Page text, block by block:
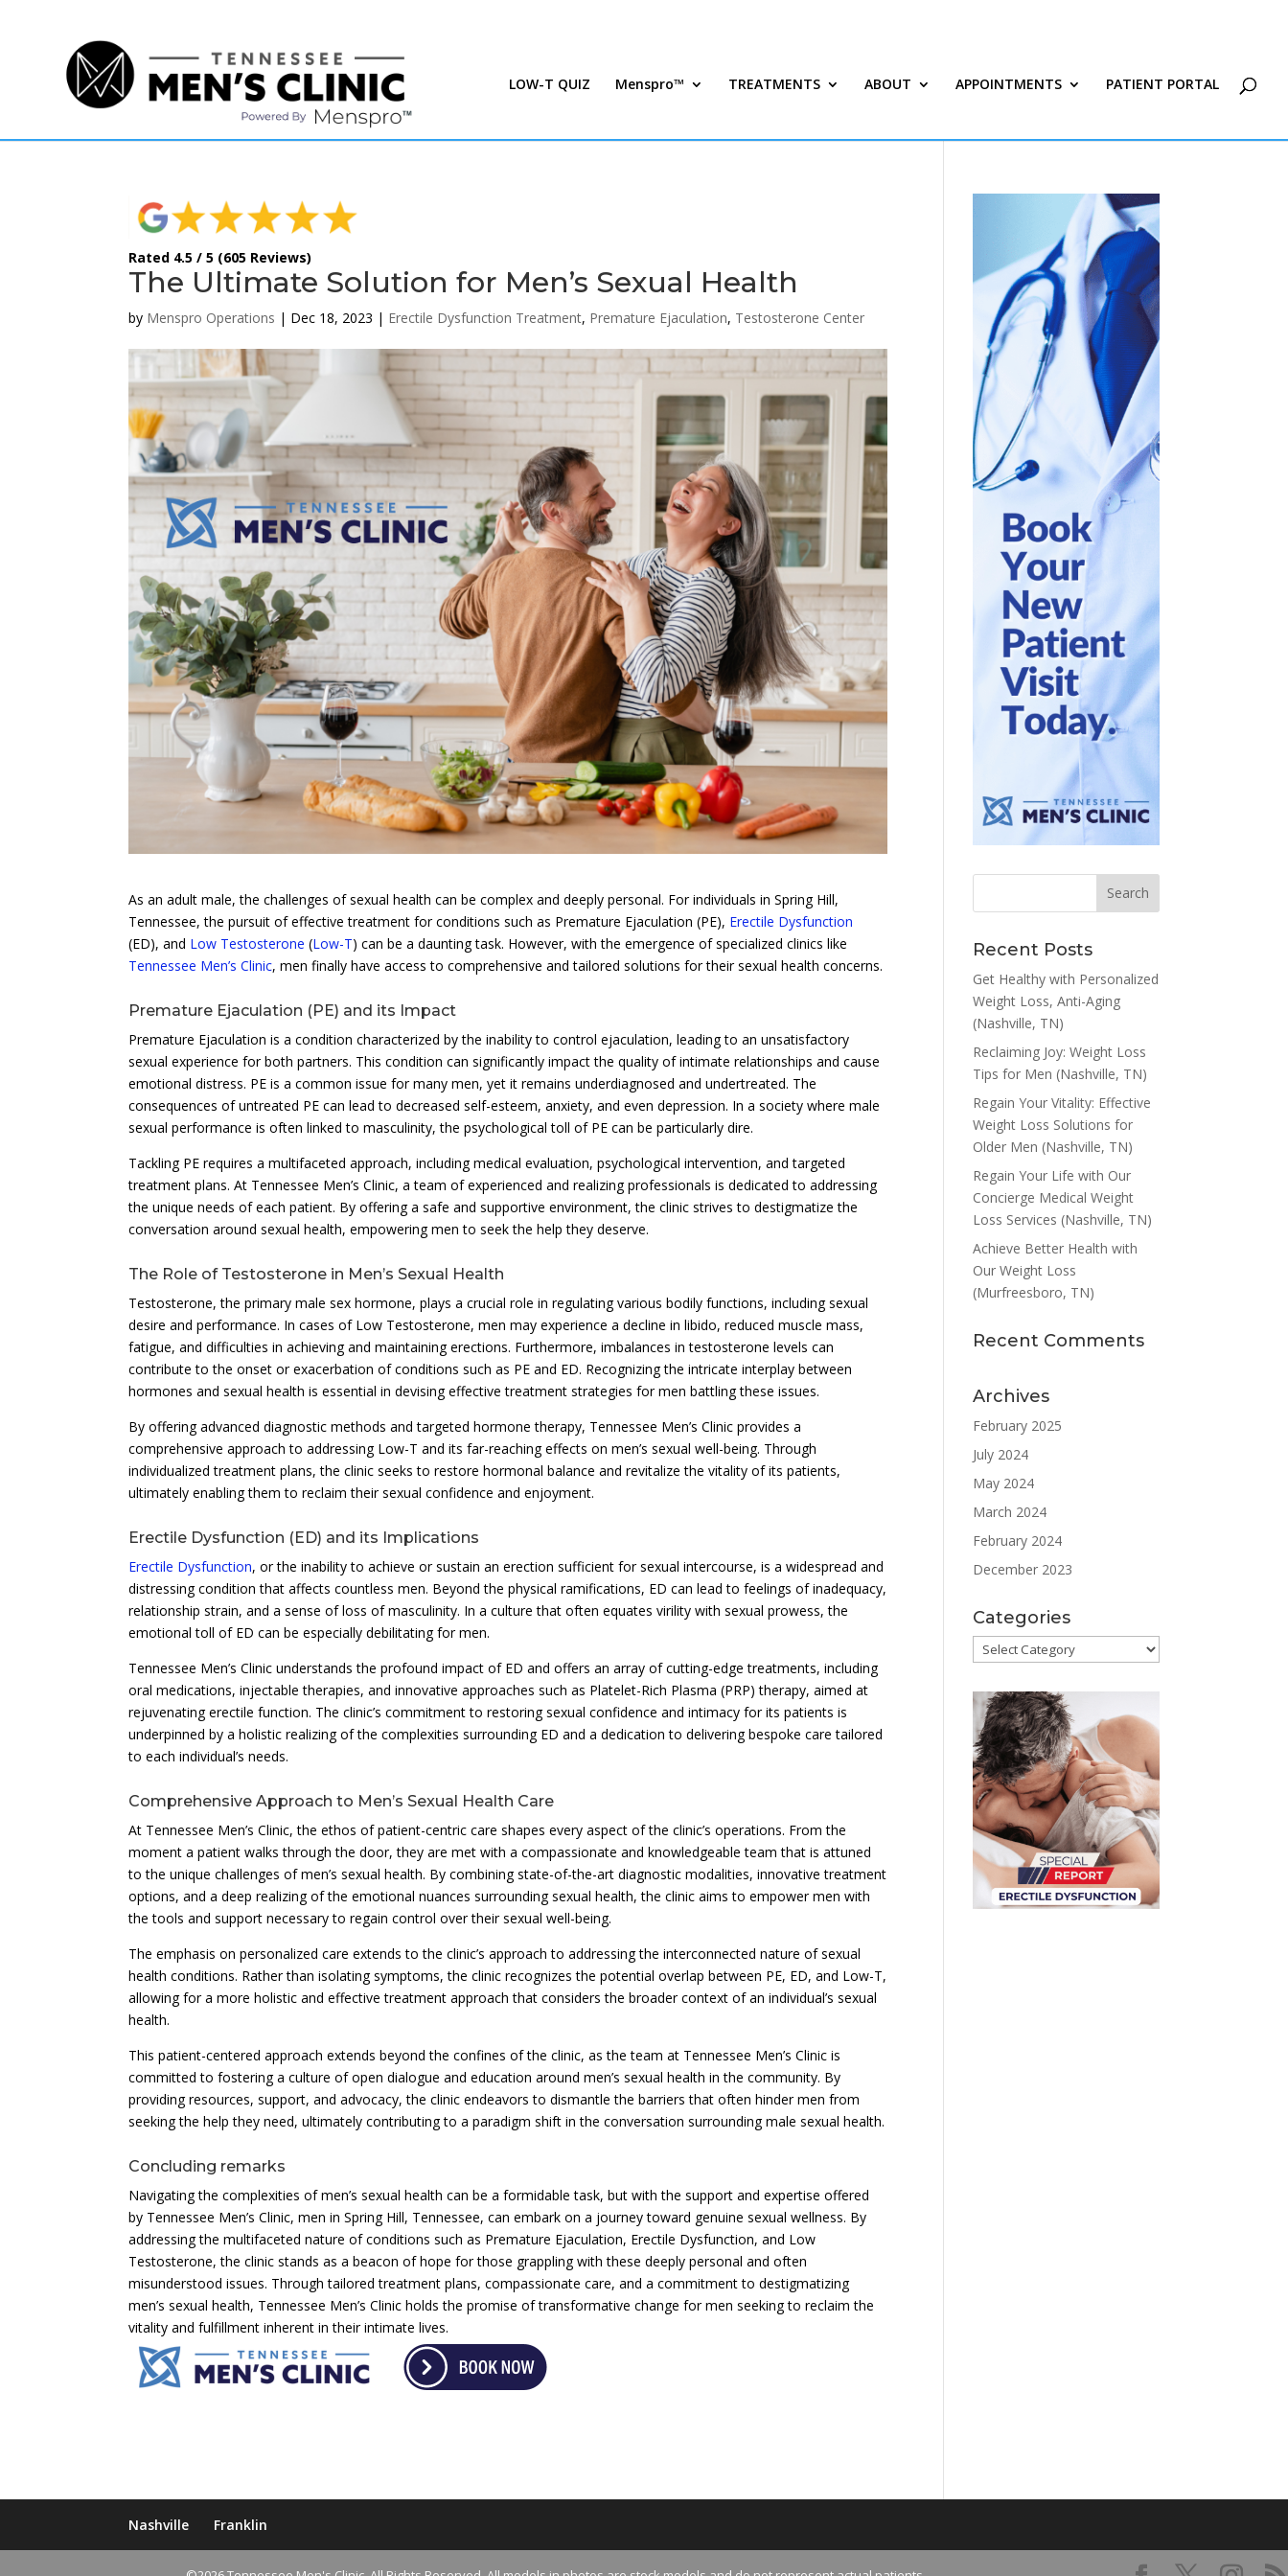
LOW-T QUIZ Menspro™ TREATMENTS ABOUT APPOINTMENTS PATIENT PORTAL
Rated 4.5 / 5 (605 Reviews)
The Ultimate Solution for Men’s Sexual Health
by Menspro Operations | Dec 18, 2023 | Erectile Dysfunction Treatment, Premature Ejaculation, Testosterone Center
As an adult male, the challenges of sexual health can be complex and deeply personal. For individuals in Spring Hill,
Tennessee, the pursuit of effective treatment for conditions such as Premature Ejaculation (PE), Erectile Dysfunction
(ED), and Low Testosterone (Low-T) can be a daunting task. However, with the emergence of specialized clinics like
Tennessee Men’s Clinic, men finally have access to comprehensive and tailored solutions for their sexual health concerns.
Premature Ejaculation (PE) and its Impact
Premature Ejaculation is a condition characterized by the inability to control ejaculation, leading to an unsatisfactory
sexual experience for both partners. This condition can significantly impact the quality of intimate relationships and cause
emotional distress. PE is a common issue for many men, yet it remains underdiagnosed and undertreated. The
consequences of untreated PE can lead to decreased self-esteem, anxiety, and even depression. In a society where male
sexual performance is often linked to masculinity, the psychological toll of PE can be particularly dire.
Tackling PE requires a multifaceted approach, including medical evaluation, psychological intervention, and targeted
treatment plans. At Tennessee Men’s Clinic, a team of experienced and realizing professionals is dedicated to addressing
the unique needs of each patient. By offering a safe and supportive environment, the clinic strives to destigmatize the
conversation around sexual health, empowering men to seek the help they deserve.
The Role of Testosterone in Men’s Sexual Health
Testosterone, the primary male sex hormone, plays a crucial role in regulating various bodily functions, including sexual
desire and performance. In cases of Low Testosterone, men may experience a decline in libido, reduced muscle mass,
fatigue, and difficulties in achieving and maintaining erections. Furthermore, imbalances in testosterone levels can
contribute to the onset or exacerbation of conditions such as PE and ED. Recognizing the intricate interplay between
hormones and sexual health is essential in devising effective treatment strategies for men battling these issues.
By offering advanced diagnostic methods and targeted hormone therapy, Tennessee Men’s Clinic provides a
comprehensive approach to addressing Low-T and its far-reaching effects on men’s sexual well-being. Through
individualized treatment plans, the clinic seeks to restore hormonal balance and revitalize the vitality of its patients,
ultimately enabling them to reclaim their sexual confidence and enjoyment.
Erectile Dysfunction (ED) and its Implications
Erectile Dysfunction, or the inability to achieve or sustain an erection sufficient for sexual intercourse, is a widespread and
distressing condition that affects countless men. Beyond the physical ramifications, ED can lead to feelings of inadequacy,
relationship strain, and a sense of loss of masculinity. In a culture that often equates virility with sexual prowess, the
emotional toll of ED can be especially debilitating for men.
Tennessee Men’s Clinic understands the profound impact of ED and offers an array of cutting-edge treatments, including
oral medications, injectable therapies, and innovative approaches such as Platelet-Rich Plasma (PRP) therapy, aimed at
rejuvenating erectile function. The clinic’s commitment to restoring sexual confidence and intimacy for its patients is
underpinned by a holistic realizing of the complexities surrounding ED and a dedication to delivering bespoke care tailored
to each individual’s needs.
Comprehensive Approach to Men’s Sexual Health Care
At Tennessee Men’s Clinic, the ethos of patient-centric care shapes every aspect of the clinic’s operations. From the
moment a patient walks through the door, they are met with a compassionate and knowledgeable team that is attuned
to the unique challenges of men’s sexual health. By combining state-of-the-art diagnostic modalities, innovative treatment
options, and a deep realizing of the emotional nuances surrounding sexual health, the clinic aims to empower men with
the tools and support necessary to regain control over their sexual well-being.
The emphasis on personalized care extends to the clinic’s approach to addressing the interconnected nature of sexual
health conditions. Rather than isolating symptoms, the clinic recognizes the potential overlap between PE, ED, and Low-T,
allowing for a more holistic and effective treatment approach that considers the broader context of an individual’s sexual
health.
This patient-centered approach extends beyond the confines of the clinic, as the team at Tennessee Men’s Clinic is
committed to fostering a culture of open dialogue and education around men’s sexual health in the community. By
providing resources, support, and advocacy, the clinic endeavors to dismantle the barriers that often hinder men from
seeking the help they need, ultimately contributing to a paradigm shift in the conversation surrounding male sexual health.
Concluding remarks
Navigating the complexities of men’s sexual health can be a formidable task, but with the support and expertise offered
by Tennessee Men’s Clinic, men in Spring Hill, Tennessee, can embark on a journey toward genuine sexual wellness. By
addressing the multifaceted nature of conditions such as Premature Ejaculation, Erectile Dysfunction, and Low
Testosterone, the clinic stands as a beacon of hope for those grappling with these deeply personal and often
misunderstood issues. Through tailored treatment plans, compassionate care, and a commitment to destigmatizing
men’s sexual health, Tennessee Men’s Clinic holds the promise of transformative change for men seeking to reclaim the
vitality and fulfillment inherent in their intimate lives.
Recent Posts
Get Healthy with Personalized
Weight Loss, Anti-Aging
(Nashville, TN)
Reclaiming Joy: Weight Loss
Tips for Men (Nashville, TN)
Regain Your Vitality: Effective
Weight Loss Solutions for
Older Men (Nashville, TN)
Regain Your Life with Our
Concierge Medical Weight
Loss Services (Nashville, TN)
Achieve Better Health with
Our Weight Loss
(Murfreesboro, TN)
Recent Comments
Archives
February 2025
July 2024
May 2024
March 2024
February 2024
December 2023
Categories
Categories
Nashville Franklin